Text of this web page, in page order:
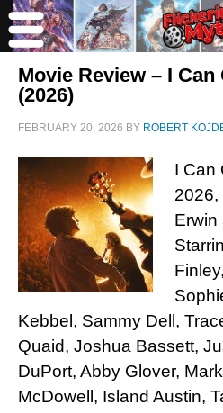
Movie Review – I
(2026)
FEBRUARY 20, 2026 BY ROBERT
I Can
2026,
Erwin
Kebbel, Sammy Dell,
Quaid, Joshua Bassett,
DuPort, Abby Glover,
McDowell, Island Austin,